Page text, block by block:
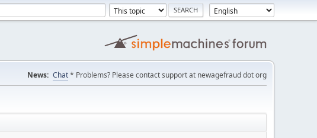
News: Chat* Problems? Please contact support at newagefraud dot org